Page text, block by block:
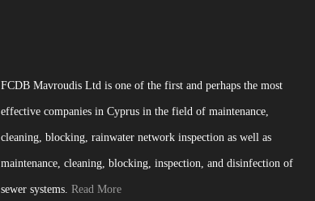
FCDB Mavroudis Ltd is one of the first and perhaps the most
effective companies in Cyprus in the field of maintenance,
cleaning, blocking, rainwater network inspection as well as
maintenance, cleaning, blocking, inspection, and disinfection of
sewer systems. Read More